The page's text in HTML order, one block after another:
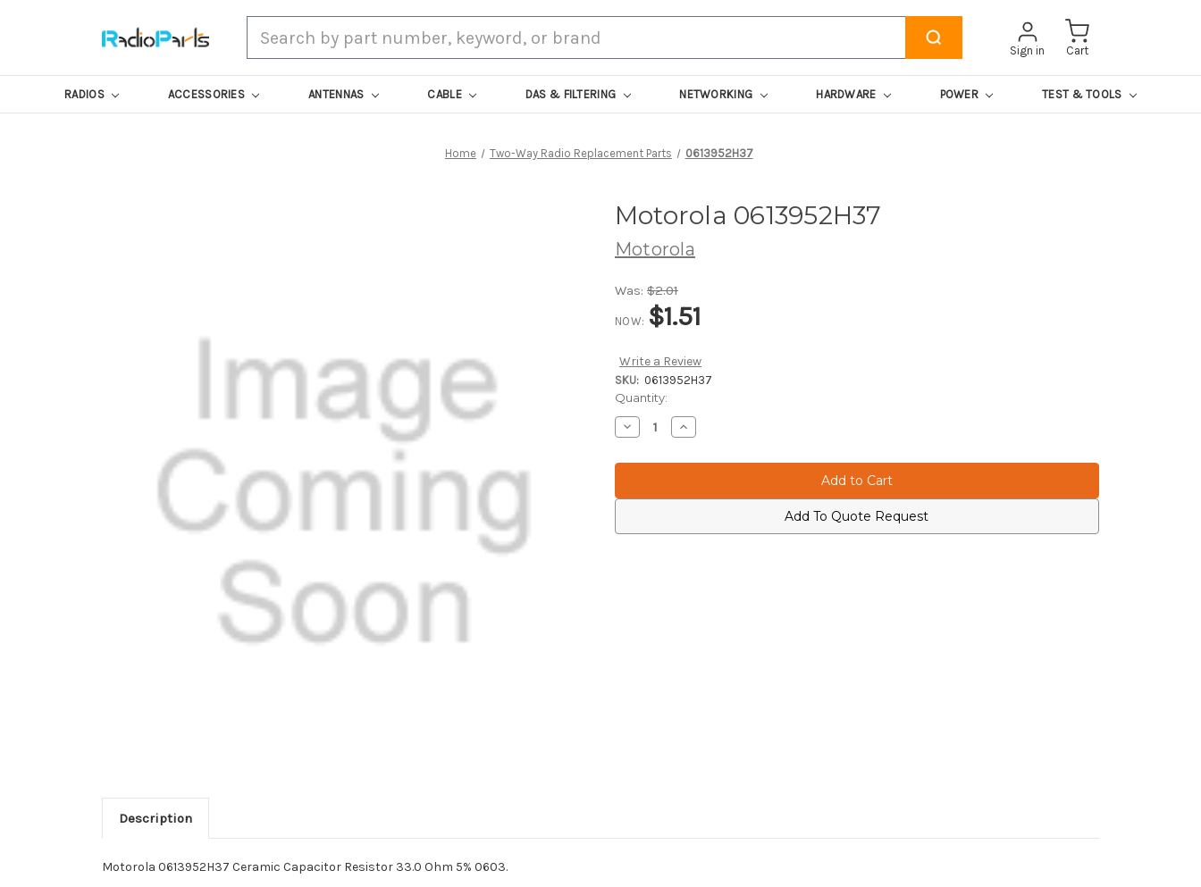
Sign in Cart
RADIOS ACCESSORIES ANTENNAS CABLE DAS & FILTERING NETWORKING HARDWARE POWER TEST & TOOLS
Home Two-Way Radio Replacement Parts 0613952H37
Motorola 0613952H37
Motorola
Was: $2.01
NOW: $1.51
Write a Review
SKU: 0613952H37
Current
Stock:
Quantity:
Decrease
Quantity
Motorola
Increase
Quantity
Motorola
Add To Quote Request
Description
Motorola 0613952H37 Ceramic Capacitor Resistor 33.0 Ohm 5% 0603.